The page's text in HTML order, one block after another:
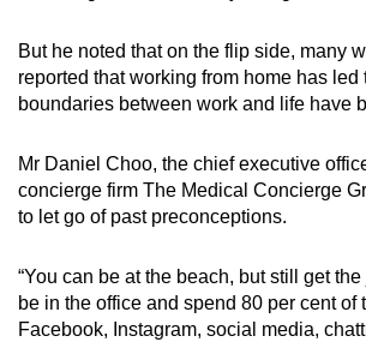
But he noted that on the flip side, many
reported that working from home has led
boundaries between work and life have
Mr Daniel Choo, the chief executive
concierge firm The Medical Concierge
to let go of past preconceptions.
“You can be at the beach, but still get
be in the office and spend 80 per cent of
Facebook, Instagram, social media,